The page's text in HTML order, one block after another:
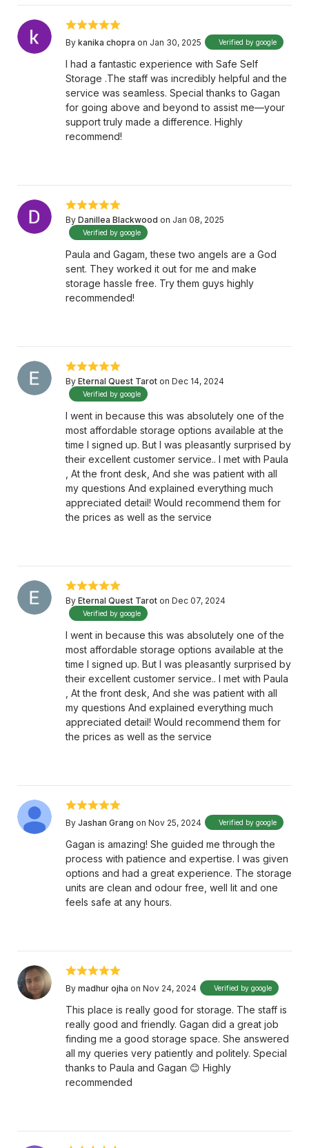
By kanika chopra on Jan 30, 2025 Verified by google
I had a fantastic experience with Safe Self
Storage .The staff was incredibly helpful and the
service was seamless. Special thanks to Gagan
for going above and beyond to assist me—your
support truly made a difference. Highly
recommend!
By Danillea Blackwood on Jan 08, 2025
Verified by google
Paula and Gagam, these two angels are a God
sent. They worked it out for me and make
storage hassle free. Try them guys highly
recommended!
By Eternal Quest Tarot on Dec 14, 2024
Verified by google
I went in because this was absolutely one of the
most affordable storage options available at the
time I signed up. But I was pleasantly surprised by
their excellent customer service.. I met with Paula
, At the front desk, And she was patient with all
my questions And explained everything much
appreciated detail! Would recommend them for
the prices as well as the service
By Eternal Quest Tarot on Dec 07, 2024
Verified by google
I went in because this was absolutely one of the
most affordable storage options available at the
time I signed up. But I was pleasantly surprised by
their excellent customer service.. I met with Paula
, At the front desk, And she was patient with all
my questions And explained everything much
appreciated detail! Would recommend them for
the prices as well as the service
By Jashan Grang on Nov 25, 2024 Verified by google
Gagan is amazing! She guided me through the
process with patience and expertise. I was given
options and had a great experience. The storage
units are clean and odour free, well lit and one
feels safe at any hours.
By madhur ojha on Nov 24, 2024 Verified by google
This place is really good for storage. The staff is
really good and friendly. Gagan did a great job
finding me a good storage space. She answered
all my queries very patiently and politely. Special
thanks to Paula and Gagan 😊 Highly
recommended